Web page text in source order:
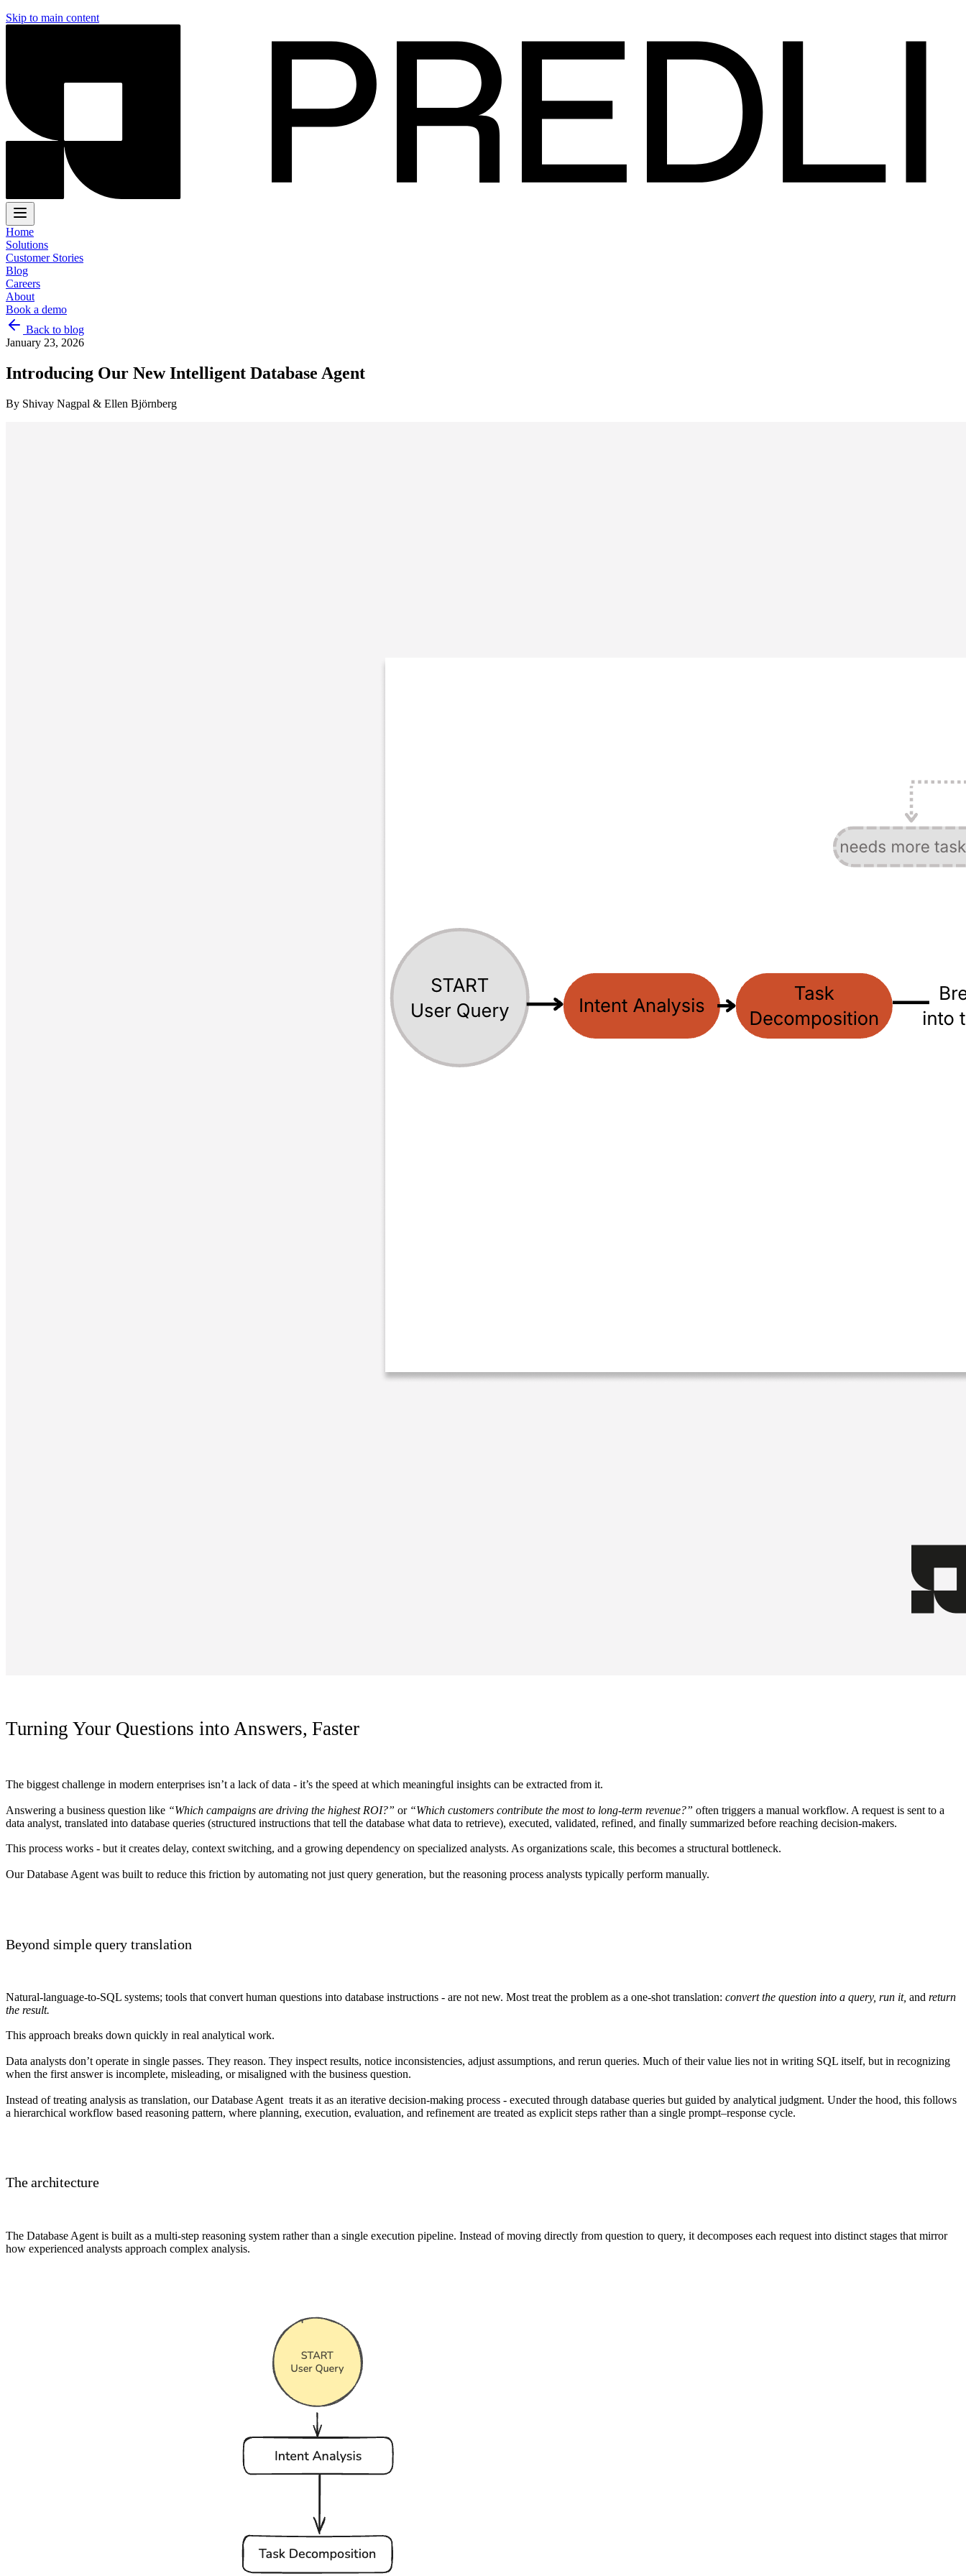
Skip to main content
Home
Solutions
Customer Stories
Blog
Careers
About
Book a demo
Back to blog
January 23, 2026
Introducing Our New Intelligent Database Agent
By Shivay Nagpal & Ellen Björnberg
Turning Your Questions into Answers, Faster
The biggest challenge in modern enterprises isn’t a lack of data - it’s the speed at which meaningful insights can be extracted from it.
Answering a business question like “Which campaigns are driving the highest ROI?” or “Which customers contribute the most to long-term revenue?” often triggers a manual workflow. A request is sent to a
data analyst, translated into database queries (structured instructions that tell the database what data to retrieve), executed, validated, refined, and finally summarized before reaching decision-makers.
This process works - but it creates delay, context switching, and a growing dependency on specialized analysts. As organizations scale, this becomes a structural bottleneck.
Our Database Agent was built to reduce this friction by automating not just query generation, but the reasoning process analysts typically perform manually.
Beyond simple query translation
Natural-language-to-SQL systems; tools that convert human questions into database instructions - are not new. Most treat the problem as a one-shot translation: convert the question into a query, run it, and return
the result.
This approach breaks down quickly in real analytical work.
Data analysts don’t operate in single passes. They reason. They inspect results, notice inconsistencies, adjust assumptions, and rerun queries. Much of their value lies not in writing SQL itself, but in recognizing
when the first answer is incomplete, misleading, or misaligned with the business question.
Instead of treating analysis as translation, our Database Agent treats it as an iterative decision-making process - executed through database queries but guided by analytical judgment. Under the hood, this follows
a hierarchical workflow based reasoning pattern, where planning, execution, evaluation, and refinement are treated as explicit steps rather than a single prompt–response cycle.
The architecture
The Database Agent is built as a multi-step reasoning system rather than a single execution pipeline. Instead of moving directly from question to query, it decomposes each request into distinct stages that mirror
how experienced analysts approach complex analysis.